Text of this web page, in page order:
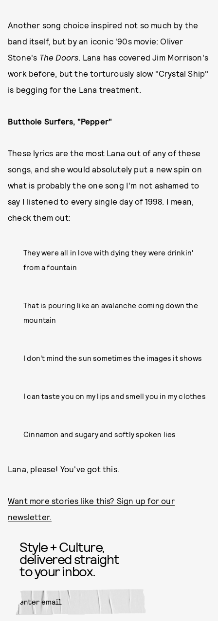
Another song choice inspired not so much by the
band itself, but by an iconic '90s movie: Oliver
Stone's The Doors. Lana has covered Jim Morrison's
work before, but the torturously slow "Crystal Ship"
is begging for the Lana treatment.
Butthole Surfers, "Pepper"
These lyrics are the most Lana out of any of these
songs, and she would absolutely put a new spin on
what is probably the one song I'm not ashamed to
say I listened to every single day of 1998. I mean,
check them out:
They were all in love with dying they were drinkin'
from a fountain
That is pouring like an avalanche coming down the
mountain
I don't mind the sun sometimes the images it shows
I can taste you on my lips and smell you in my clothes
Cinnamon and sugary and softly spoken lies
Lana, please! You've got this.
Want more stories like this? Sign up for our
newsletter.
Style + Culture,
delivered straight
to your inbox.